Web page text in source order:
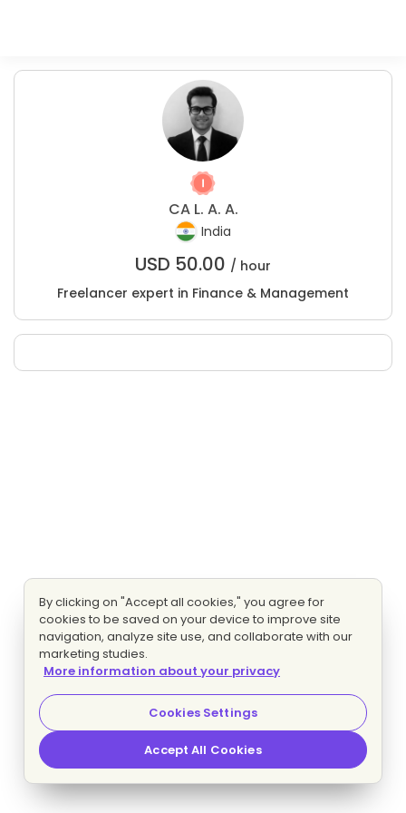
CA L. A. A.
India
USD 50.00 / hour
Freelancer expert in Finance & Management
By clicking on "Accept all cookies," you agree for
cookies to be saved on your device to improve site
navigation, analyze site use, and collaborate with our
marketing studies.
More information about your privacy
Cookies Settings
Accept All Cookies